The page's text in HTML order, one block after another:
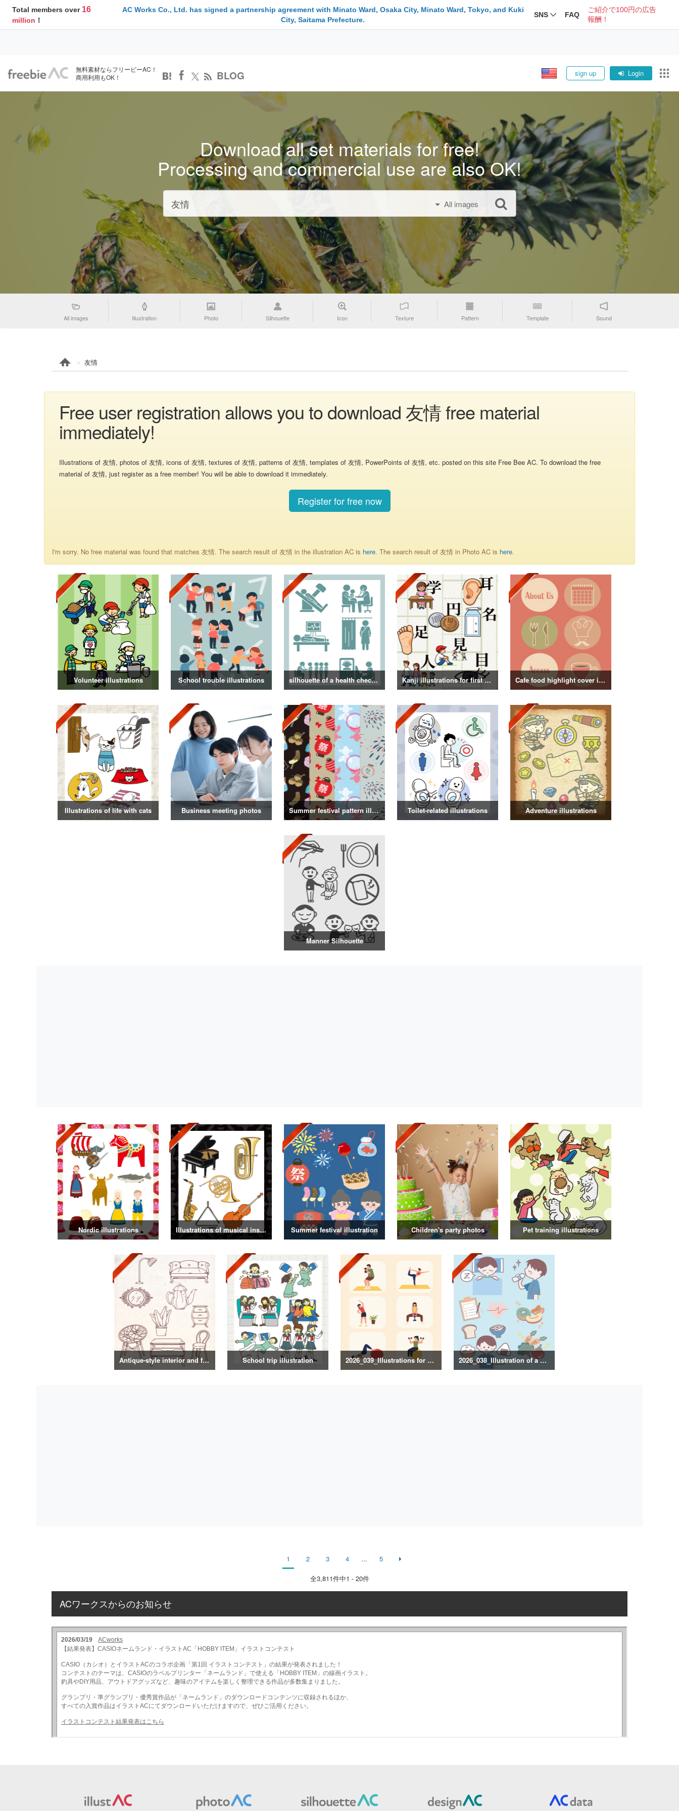
Total members over 16
million ！
AC Works Co., Ltd. has signed a partnership agreement with Minato Ward, Osaka City, Minato Ward, Tokyo, and Kuki
City, Saitama Prefecture.
SNS FAQ
ご紹介で100円の広告
報酬！
無料素材ならフリービーAC！
商用利用もOK！
BLOG sign up Login
Download all set materials for free!
Processing and commercial use are also OK!
All images
All images Illustration Photo Silhouette Icon Texture Pattern Template Sound
友情
Free user registration allows you to download 友情 free material
immediately!
Illustrations of 友情, photos of 友情, icons of 友情, textures of 友情, patterns of 友情, templates of 友情, PowerPoints of 友情, etc. posted on this site Free Bee AC. To download the free
material of 友情, just register as a free member! You will be able to download it immediately.
Register for free now
I'm sorry. No free material was found that matches 友情. The search result of 友情 in the illustration AC is here. The search result of 友情 in Photo AC is here.
Volunteer illustrations School trouble illustrations silhouette of a health checkup Kanji illustrations for first grade elementary school students Cafe food highlight cover illustration
Illustrations of life with cats Business meeting photos Summer festival pattern illustration Toilet-related illustrations Adventure illustrations
Manner Silhouette
Nordic illustrations Illustrations of musical instruments Summer festival illustration Children's party photos Pet training illustrations
Antique-style interior and food illustrations School trip illustration 2026_039_Illustrations for Exercise and Health Management 2026_038_Illustration of a healthy lifestyle
1 2 3 4 ... 5
全3,811件中1 - 20件
ACワークスからのお知らせ